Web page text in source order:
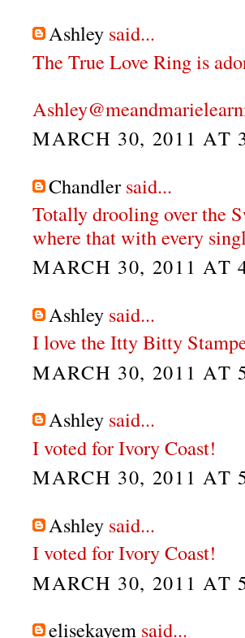
Ashley said...
The True Love Ring is
MARCH 30, 2011 AT
Chandler said...
Totally drooling over the
where that with every
MARCH 30, 2011 AT
Ashley said...
I love the Itty Bitty
MARCH 30, 2011 AT
Ashley said...
I voted for Ivory Coast!
MARCH 30, 2011 AT
Ashley said...
I voted for Ivory Coast!
MARCH 30, 2011 AT
elisekayem said...